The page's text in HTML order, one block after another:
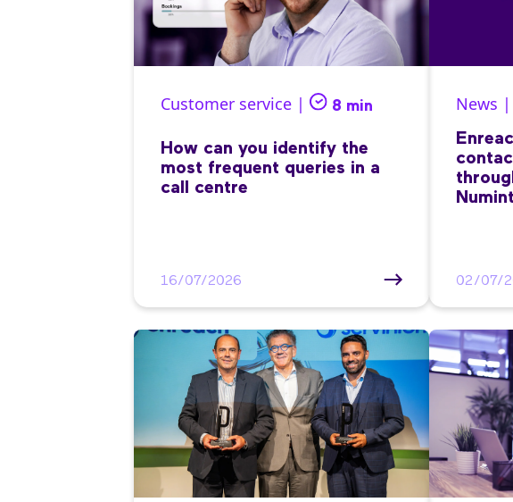
Customer service | 8 min
How can you identify the
most frequent queries in a
call centre
16/07/2026
News
02/07/